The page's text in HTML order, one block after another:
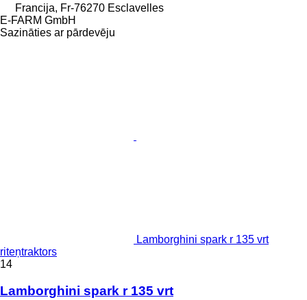
Francija, Fr-76270 Esclavelles
E-FARM GmbH
Sazināties ar pārdevēju
Lamborghini spark r 135 vrt
riteņtraktors
14
Lamborghini spark r 135 vrt